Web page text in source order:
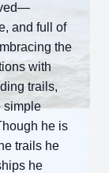
and full of
the
with
trails,
simple
he is
trails he
he